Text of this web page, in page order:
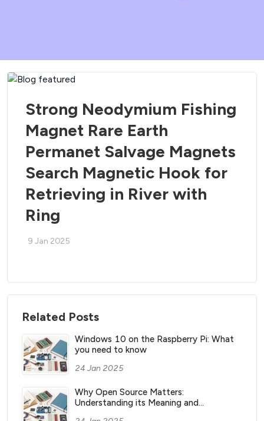
Strong Neodymium Fishing
Magnet Rare Earth
Permanet Salvage Magnets
Search Magnetic Hook for
Retrieving in River with
Ring
9 Jan 2025
Related Posts
Windows 10 on the Raspberry Pi: What
you need to know
24 Jan 2025
Why Open Source Matters:
Understanding its Meaning and